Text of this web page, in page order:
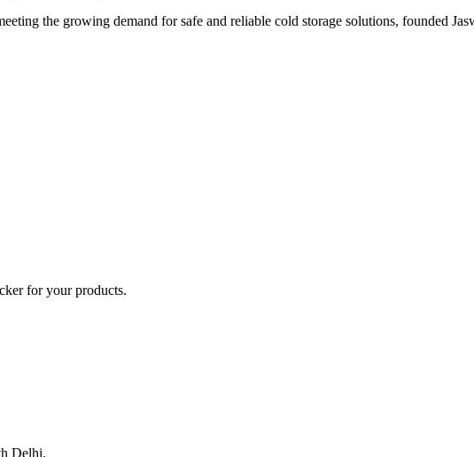
the growing demand for safe and reliable cold storage solutions, founded
for your products.
Delhi.